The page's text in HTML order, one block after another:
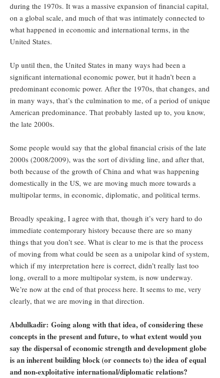
during the 1970s. It was a massive expansion of financial capital,
on a global scale, and much of that was intimately connected to
what happened in economic and international terms, in the
United States.
Up until then, the United States in many ways had been a
significant international economic power, but it hadn’t been a
predominant economic power. After the 1970s, that changes, and
in many ways, that’s the culmination to me, of a period of unique
American predominance. That probably lasted up to, you know,
the late 2000s.
Some people would say that the global financial crisis of the late
2000s (2008/2009), was the sort of dividing line, and after that,
both because of the growth of China and what was happening
domestically in the US, we are moving much more towards a
multipolar terms, in economic, diplomatic, and political terms.
Broadly speaking, I agree with that, though it’s very hard to do
immediate contemporary history because there are so many
things that you don’t see. What is clear to me is that the process
of moving from what could be seen as a unipolar kind of system,
which if my interpretation here is correct, didn’t really last too
long, overall to a more multipolar system, is now underway.
We’re now at the end of that process here. It seems to me, very
clearly, that we are moving in that direction.
Abdulkadir: Going along with that idea, of considering these
concepts in the present and future, to what extent would you
say the dispersal of economic strength and development globe
is an inherent building block (or connects to) the idea of equal
and non-exploitative international/diplomatic relations?